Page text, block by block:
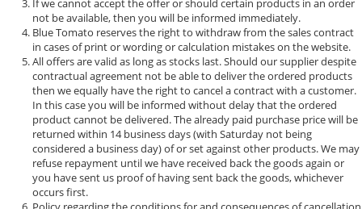
If we cannot accept the offer or should certain products in an order
not be available, then you will be informed immediately.
Blue Tomato reserves the right to withdraw from the sales contract
in cases of print or wording or calculation mistakes on the website.
All offers are valid as long as stocks last. Should our supplier despite
contractual agreement not be able to deliver the ordered products
then we equally have the right to cancel a contract with a customer.
In this case you will be informed without delay that the ordered
product cannot be delivered. The already paid purchase price will be
returned within 14 business days (with Saturday not being
considered a business day) of or set against other products. We may
refuse repayment until we have received back the goods again or
you have sent us proof of having sent back the goods, whichever
occurs first.